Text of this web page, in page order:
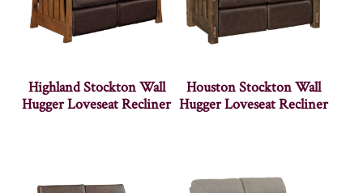
Highland Stockton Wall
Hugger Loveseat Recliner
Houston Stockton Wall
Hugger Loveseat Recliner